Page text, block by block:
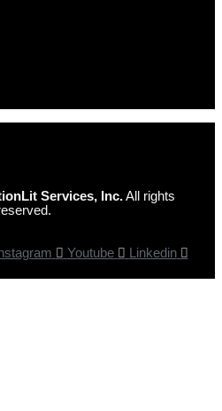
Services, Inc.All rights
Youtube Linkedin